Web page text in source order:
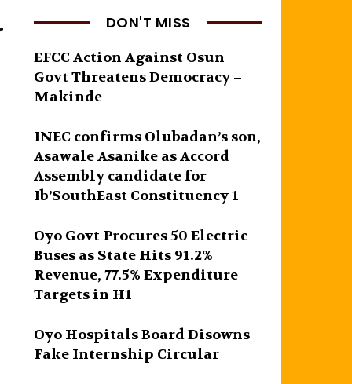
DON'T MISS
EFCC Action Against Osun
Govt Threatens Democracy –
Makinde
INEC confirms Olubadan’s son,
Asawale Asanike as Accord
Assembly candidate for
Ib’SouthEast Constituency 1
Oyo Govt Procures 50 Electric
Buses as State Hits 91.2%
Revenue, 77.5% Expenditure
Targets in H1
Oyo Hospitals Board Disowns
Fake Internship Circular